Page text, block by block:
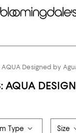
Designed by
AQUA
Type Size